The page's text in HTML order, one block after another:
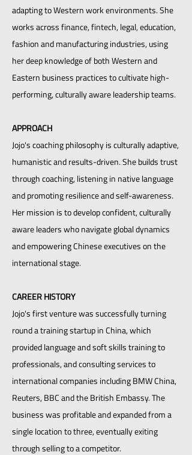
adapting to Western work environments. She
works across finance, fintech, legal, education,
fashion and manufacturing industries, using
her deep knowledge of both Western and
Eastern business practices to cultivate high-
performing, culturally aware leadership teams.
APPROACH
Jojo's coaching philosophy is culturally adaptive,
humanistic and results-driven. She builds trust
through coaching, listening in native language
and promoting resilience and self-awareness.
Her mission is to develop confident, culturally
aware leaders who navigate global dynamics
and empowering Chinese executives on the
international stage.
CAREER HISTORY
Jojo's first venture was successfully turning
round a training startup in China, which
provided language and soft skills training to
professionals, and consulting services to
international companies including BMW China,
Reuters, BBC and the British Embassy. The
business was profitable and expanded from a
single location to three, eventually exiting
through selling to a competitor.